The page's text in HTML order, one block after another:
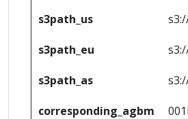
s3path_us
s3path_eu
s3path_as
corresponding_agbm